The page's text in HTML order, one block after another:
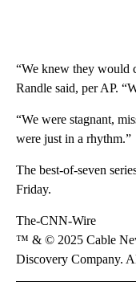
“We knew they would
Randle said, per AP.
“We were stagnant,
were just in a rhythm.”
The best-of-seven
Friday.
The-CNN-Wire
™ & © 2025 Cable
Discovery Company.